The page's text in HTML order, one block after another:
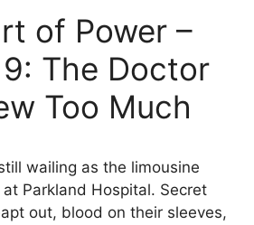
of Power –
The Doctor
Too Much
wailing as the limousine
Parkland Hospital. Secret
out, blood on their sleeves,